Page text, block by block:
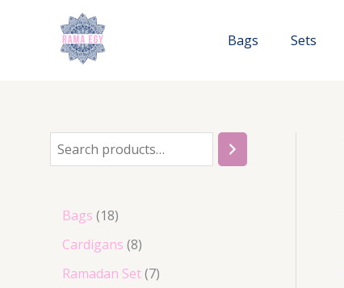
Bags Sets
e
Bags 181
8
Cardigans 88
p
Ramadan Set 77